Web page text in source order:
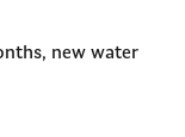
new water